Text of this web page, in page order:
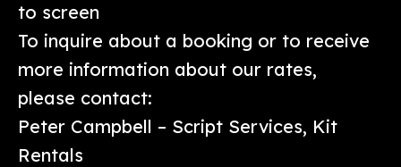
to screen
To inquire about a booking or to receive
more information about our rates,
please contact:
Peter Campbell – Script Services, Kit
Rentals